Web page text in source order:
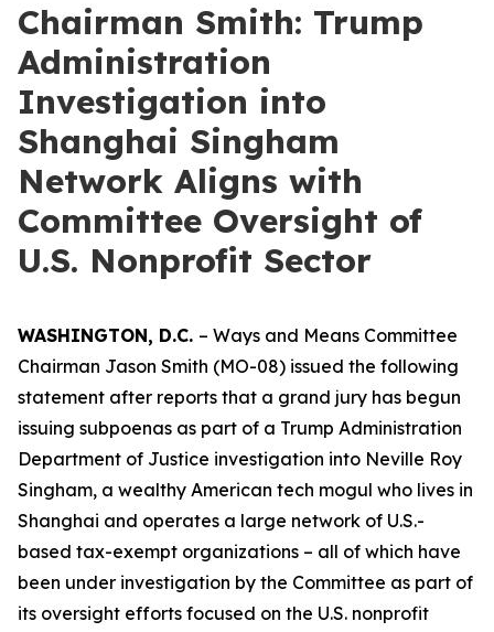
Chairman Smith: Trump
Administration
Investigation into
Shanghai Singham
Network Aligns with
Committee Oversight of
U.S. Nonprofit Sector
WASHINGTON, D.C. – Ways and Means Committee
Chairman Jason Smith (MO-08) issued the following
statement after reports that a grand jury has begun
issuing subpoenas as part of a Trump Administration
Department of Justice investigation into Neville Roy
Singham, a wealthy American tech mogul who lives in
Shanghai and operates a large network of U.S.-
based tax-exempt organizations – all of which have
been under investigation by the Committee as part of
its oversight efforts focused on the U.S. nonprofit